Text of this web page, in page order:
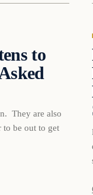
to
They are also
to be out to get